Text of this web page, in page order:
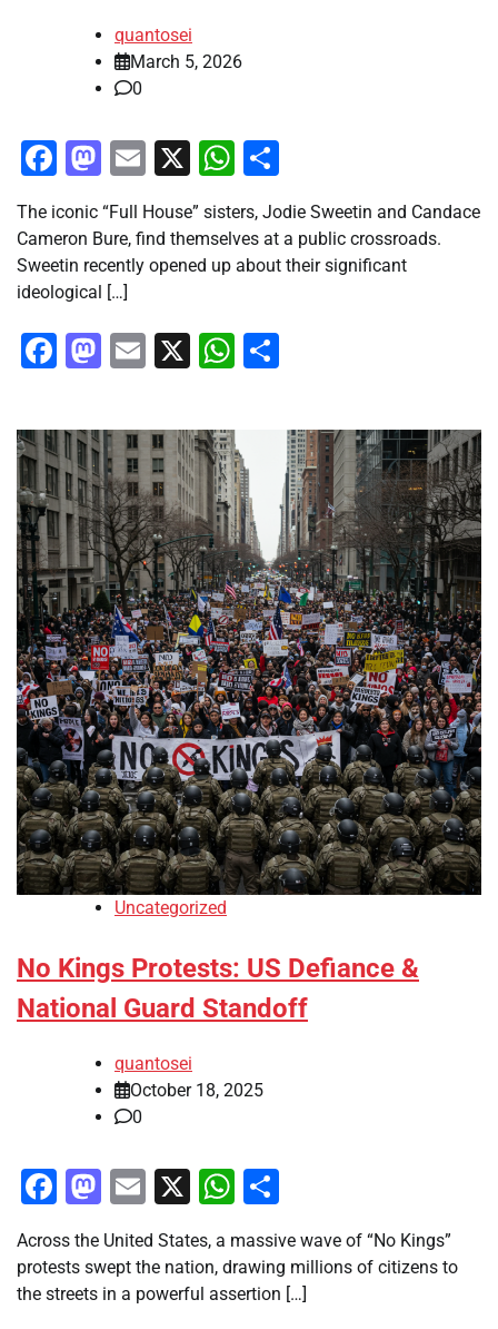
quantosei
March 5, 2026
0
Facebook
Mastodon
Email
X WhatsApp
The iconic “Full House” sisters, Jodie Sweetin and Candace
Cameron Bure, find themselves at a public crossroads.
Sweetin recently opened up about their significant
ideological […]
Facebook
Mastodon
Email
X WhatsApp
Uncategorized
No Kings Protests: US Defiance &
National Guard Standoff
quantosei
October 18, 2025
0
Facebook
Mastodon
Email
X WhatsApp
Across the United States, a massive wave of “No Kings”
protests swept the nation, drawing millions of citizens to
the streets in a powerful assertion […]